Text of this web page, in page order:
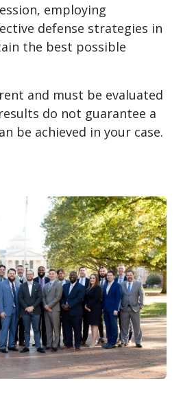
employing
defense strategies in
the best possible
and must be evaluated
do not guarantee a
be achieved in your case.